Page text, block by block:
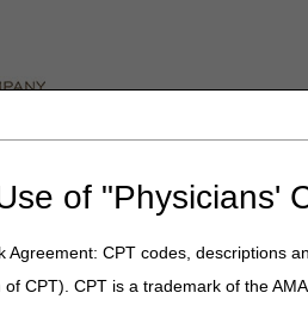
of "Physicians'
Agreement: CPT codes, descriptions
CPT). CPT is a trademark of the AMA.
» J15 Part B » Electronic Data
EDI Enrollment